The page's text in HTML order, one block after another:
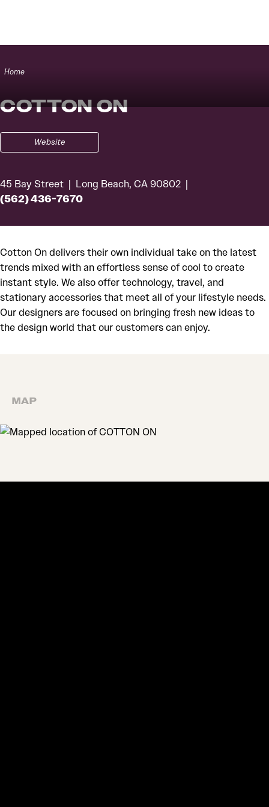
Home
COTTON ON
Website
45 Bay Street Long Beach, CA 90802
(562) 436-7670
Cotton On delivers their own individual take on the latest
trends mixed with an effortless sense of cool to create
instant style. We also offer technology, travel, and
stationary accessories that meet all of your lifestyle needs.
Our designers are focused on bringing fresh new ideas to
the design world that our customers can enjoy.
MAP
MAP